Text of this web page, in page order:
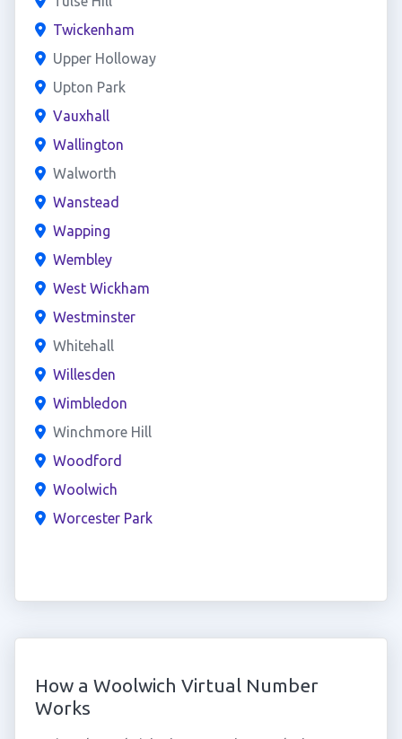
Twickenham
Upper Holloway
Upton Park
Vauxhall
Wallington
Walworth
Wanstead
Wapping
Wembley
West Wickham
Westminster
Whitehall
Willesden
Wimbledon
Winchmore Hill
Woodford
Woolwich
Worcester Park
How a Woolwich Virtual Number
Works